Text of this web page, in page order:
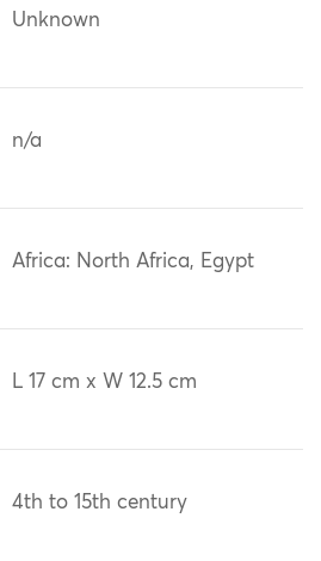
Unknown
n/a
Africa: North Africa, Egypt
L 17 cm x W 12.5 cm
4th to 15th century